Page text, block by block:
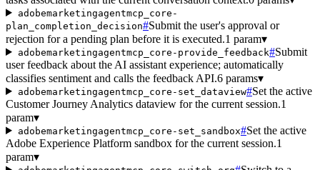
adobemarketingagentmcp_core-
plan_completion_decision#Submit the user's approval or
rejection for a pending plan before it is executed.1 param▾
adobemarketingagentmcp_core-provide_feedback#Submit
user feedback about the AI assistant experience; automatically
classifies sentiment and calls the feedback API.6 params▾
adobemarketingagentmcp_core-set_dataview#Set the active
Customer Journey Analytics dataview for the current session.1
param▾
adobemarketingagentmcp_core-set_sandbox#Set the active
Adobe Experience Platform sandbox for the current session.1
param▾